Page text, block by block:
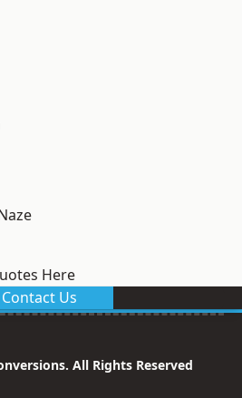
Here
Contact Us
All Rights Reserved